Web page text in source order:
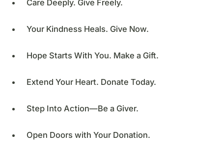
Care Deeply. Give Freely.
Your Kindness Heals. Give Now.
Hope Starts With You. Make a Gift.
Extend Your Heart. Donate Today.
Step Into Action—Be a Giver.
Open Doors with Your Donation.